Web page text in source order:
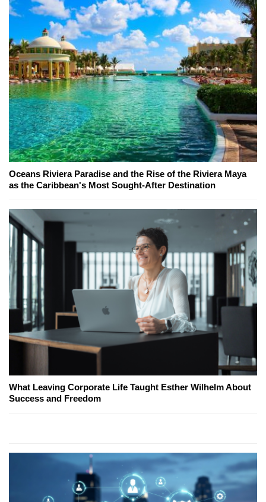
Oceans Riviera Paradise and the Rise of the Riviera Maya
as the Caribbean's Most Sought-After Destination
What Leaving Corporate Life Taught Esther Wilhelm About
Success and Freedom